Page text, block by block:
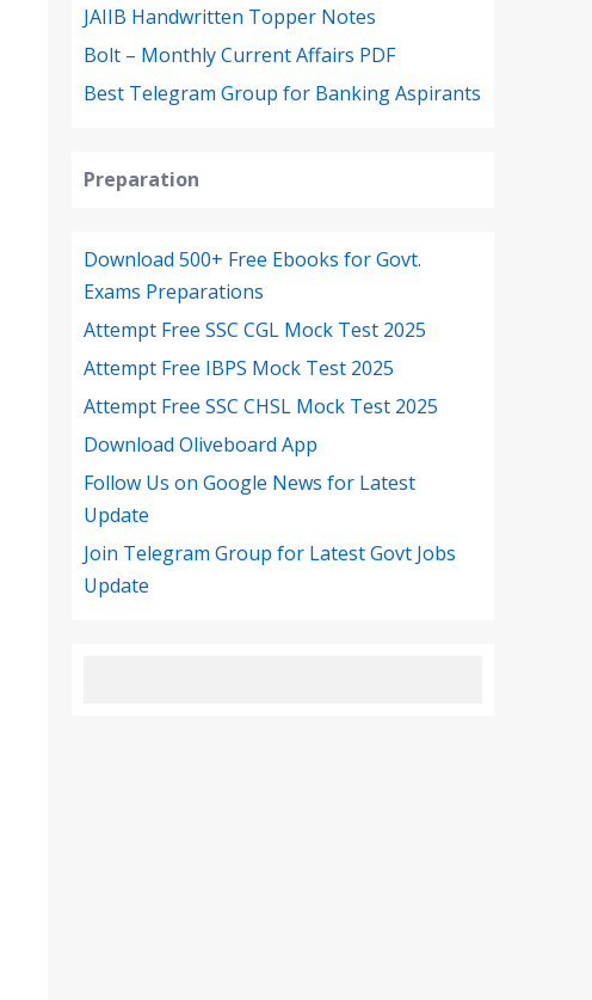
JAIIB Handwritten Topper Notes
Bolt – Monthly Current Affairs PDF
Best Telegram Group for Banking Aspirants
Preparation
Download 500+ Free Ebooks for Govt.
Exams Preparations
Attempt Free SSC CGL Mock Test 2025
Attempt Free IBPS Mock Test 2025
Attempt Free SSC CHSL Mock Test 2025
Download Oliveboard App
Follow Us on Google News for Latest
Update
Join Telegram Group for Latest Govt Jobs
Update